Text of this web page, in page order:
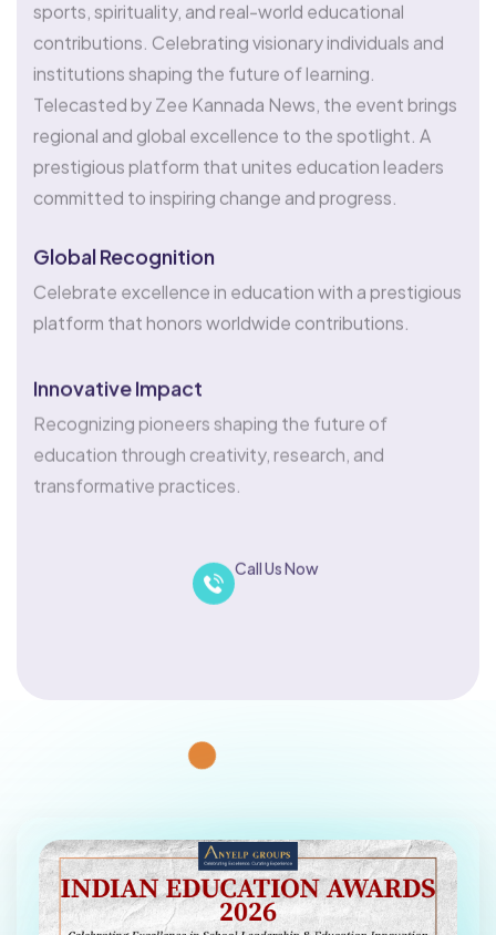
sports, spirituality, and real-world educational
contributions. Celebrating visionary individuals and
institutions shaping the future of learning.
Telecasted by Zee Kannada News, the event brings
regional and global excellence to the spotlight. A
prestigious platform that unites education leaders
committed to inspiring change and progress.
Global Recognition
Celebrate excellence in education with a prestigious
platform that honors worldwide contributions.
Innovative Impact
Recognizing pioneers shaping the future of
education through creativity, research, and
transformative practices.
Call Us Now